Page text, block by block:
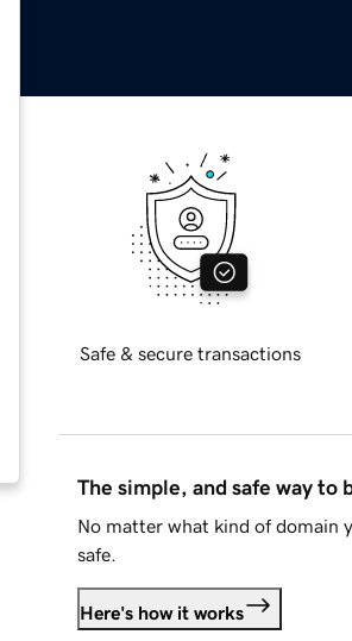
Safe & secure transactions
The simple, and safe way to
No matter what kind of domain
safe.
Here's how it works